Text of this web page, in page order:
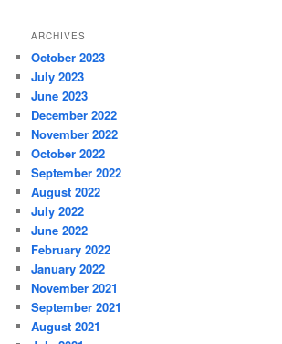
ARCHIVES
October 2023
July 2023
June 2023
December 2022
November 2022
October 2022
September 2022
August 2022
July 2022
June 2022
February 2022
January 2022
November 2021
September 2021
August 2021